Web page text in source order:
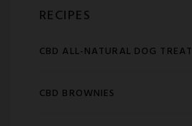
RECIPES
CBD ALL-NATURAL DOG TREAT
CBD BROWNIES